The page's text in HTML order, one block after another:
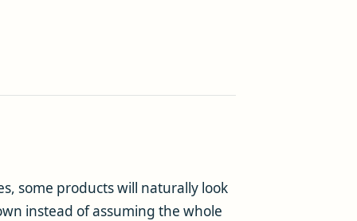
some products will naturally look
instead of assuming the whole